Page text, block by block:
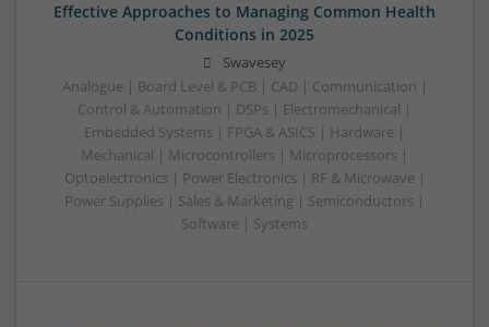
Effective Approaches to Managing Common Health
Conditions in 2025
Swavesey
Analogue | Board Level & PCB | CAD | Communication |
Control & Automation | DSPs | Electromechanical |
Embedded Systems | FPGA & ASICS | Hardware |
Mechanical | Microcontrollers | Microprocessors |
Optoelectronics | Power Electronics | RF & Microwave |
Power Supplies | Sales & Marketing | Semiconductors |
Software | Systems